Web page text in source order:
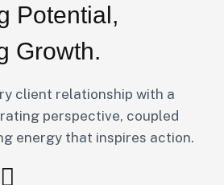
Potential,
Growth.
client relationship with a
perspective, coupled
energy that inspires action.